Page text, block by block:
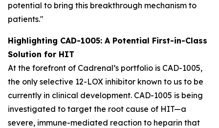
potential to bring this breakthrough mechanism to
patients."
Highlighting CAD-1005: A Potential First-in-Class
Solution for HIT
At the forefront of Cadrenal’s portfolio is CAD-1005,
the only selective 12-LOX inhibitor known to us to be
currently in clinical development. CAD-1005 is being
investigated to target the root cause of HIT—a
severe, immune-mediated reaction to heparin that